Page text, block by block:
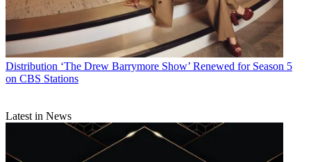
Distribution ‘The Drew Barrymore Show’ Renewed for Season 5
on CBS Stations
Latest in News